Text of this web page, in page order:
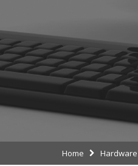
Home Hardware